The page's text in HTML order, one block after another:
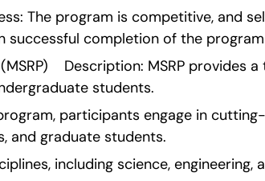
The program is competitive, and
successful completion of the
Description: MSRP provides
students.
participants engage in
and graduate students.
including science, engineering,